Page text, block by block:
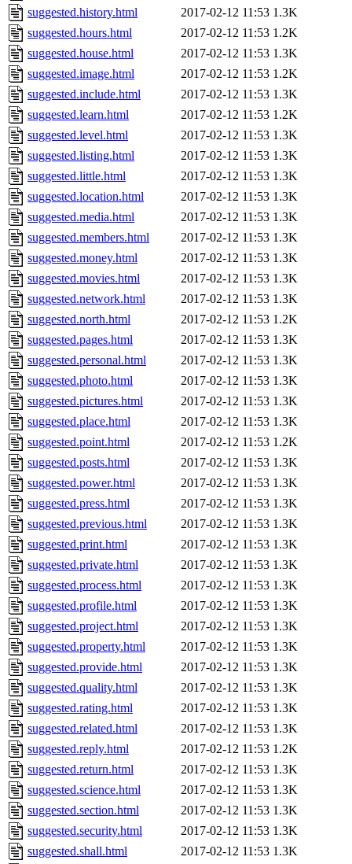
suggested.history.html
2017-02-12 11:53 1.3K
suggested.hours.html
2017-02-12 11:53 1.2K
suggested.house.html
2017-02-12 11:53 1.3K
suggested.image.html
2017-02-12 11:53 1.2K
suggested.include.html
2017-02-12 11:53 1.3K
suggested.learn.html
2017-02-12 11:53 1.2K
suggested.level.html
2017-02-12 11:53 1.3K
suggested.listing.html
2017-02-12 11:53 1.3K
suggested.little.html
2017-02-12 11:53 1.3K
suggested.location.html
2017-02-12 11:53 1.3K
suggested.media.html
2017-02-12 11:53 1.3K
suggested.members.html
2017-02-12 11:53 1.3K
suggested.money.html
2017-02-12 11:53 1.3K
suggested.movies.html
2017-02-12 11:53 1.3K
suggested.network.html
2017-02-12 11:53 1.3K
suggested.north.html
2017-02-12 11:53 1.2K
suggested.pages.html
2017-02-12 11:53 1.3K
suggested.personal.html
2017-02-12 11:53 1.3K
suggested.photo.html
2017-02-12 11:53 1.3K
suggested.pictures.html
2017-02-12 11:53 1.3K
suggested.place.html
2017-02-12 11:53 1.3K
suggested.point.html
2017-02-12 11:53 1.2K
suggested.posts.html
2017-02-12 11:53 1.3K
suggested.power.html
2017-02-12 11:53 1.3K
suggested.press.html
2017-02-12 11:53 1.3K
suggested.previous.html
2017-02-12 11:53 1.3K
suggested.print.html
2017-02-12 11:53 1.3K
suggested.private.html
2017-02-12 11:53 1.3K
suggested.process.html
2017-02-12 11:53 1.3K
suggested.profile.html
2017-02-12 11:53 1.3K
suggested.project.html
2017-02-12 11:53 1.3K
suggested.property.html
2017-02-12 11:53 1.3K
suggested.provide.html
2017-02-12 11:53 1.3K
suggested.quality.html
2017-02-12 11:53 1.3K
suggested.rating.html
2017-02-12 11:53 1.3K
suggested.related.html
2017-02-12 11:53 1.3K
suggested.reply.html
2017-02-12 11:53 1.2K
suggested.return.html
2017-02-12 11:53 1.3K
suggested.science.html
2017-02-12 11:53 1.3K
suggested.section.html
2017-02-12 11:53 1.3K
suggested.security.html
2017-02-12 11:53 1.3K
suggested.shall.html
2017-02-12 11:53 1.3K